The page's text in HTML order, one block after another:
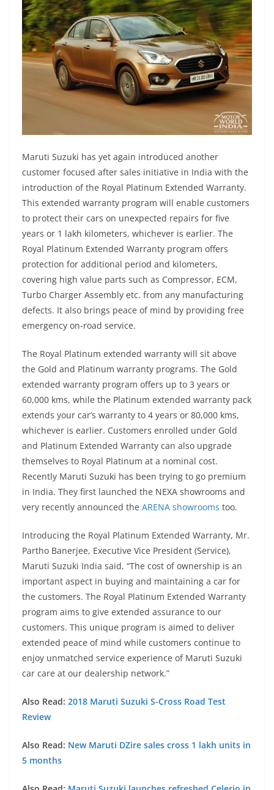
Maruti Suzuki has yet again introduced another
customer focused after sales initiative in India with the
introduction of the Royal Platinum Extended Warranty.
This extended warranty program will enable customers
to protect their cars on unexpected repairs for five
years or 1 lakh kilometers, whichever is earlier. The
Royal Platinum Extended Warranty program offers
protection for additional period and kilometers,
covering high value parts such as Compressor, ECM,
Turbo Charger Assembly etc. from any manufacturing
defects. It also brings peace of mind by providing free
emergency on-road service.
The Royal Platinum extended warranty will sit above
the Gold and Platinum warranty programs. The Gold
extended warranty program offers up to 3 years or
60,000 kms, while the Platinum extended warranty pack
extends your car’s warranty to 4 years or 80,000 kms,
whichever is earlier. Customers enrolled under Gold
and Platinum Extended Warranty can also upgrade
themselves to Royal Platinum at a nominal cost.
Recently Maruti Suzuki has been trying to go premium
in India. They first launched the NEXA showrooms and
very recently announced the ARENA showrooms too.
Introducing the Royal Platinum Extended Warranty, Mr.
Partho Banerjee, Executive Vice President (Service),
Maruti Suzuki India said, “The cost of ownership is an
important aspect in buying and maintaining a car for
the customers. The Royal Platinum Extended Warranty
program aims to give extended assurance to our
customers. This unique program is aimed to deliver
extended peace of mind while customers continue to
enjoy unmatched service experience of Maruti Suzuki
car care at our dealership network.”
Also Read: 2018 Maruti Suzuki S-Cross Road Test
Review
Also Read: New Maruti DZire sales cross 1 lakh units in
5 months